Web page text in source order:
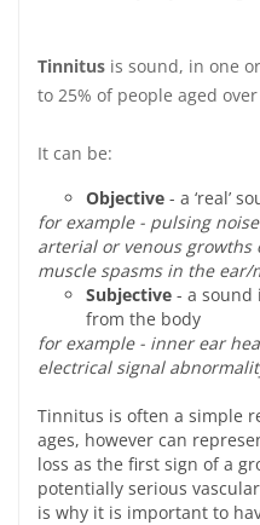
Tinnitus is sound, in one
to 25% of people aged
It can be:
Objective - a ‘real’
for example - pulsing
arterial or venous
muscle spasms in the ear/
Subjective - a sound
from the body
for example - inner ear
electrical signal
Tinnitus is often a simple
ages, however can
loss as the first sign of a
potentially serious
is why it is important to